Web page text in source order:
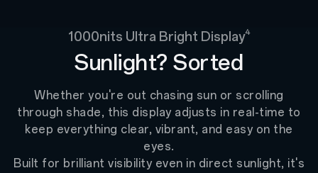
1000nits Ultra Bright Display4
Sunlight? Sorted
Whether you're out chasing sun or scrolling
through shade, this display adjusts in real-time to
keep everything clear, vibrant, and easy on the
eyes.
Built for brilliant visibility even in direct sunlight, it's